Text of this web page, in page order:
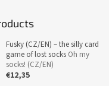
Fusky (CZ/EN) – the silly card
game of lost socks Oh my
socks! (CZ/EN)
€12,35